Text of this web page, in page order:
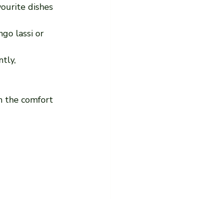
dishes
lassi or
the comfort